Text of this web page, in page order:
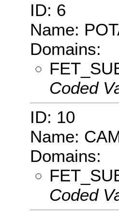
ID: 6
Name:
Domains:
Coded
ID: 10
Name:
Domains:
Coded